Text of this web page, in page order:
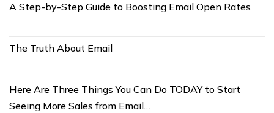
A Step-by-Step Guide to Boosting Email Open Rates
The Truth About Email
Here Are Three Things You Can Do TODAY to Start
Seeing More Sales from Email…